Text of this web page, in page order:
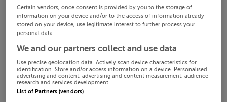
Certain vendors, once consent is provided by you to the storage of
information on your device and/or to the access of information already
stored on your device, use legitimate interest to further process your
personal data.
We and our partners collect and use data
Use precise geolocation data. Actively scan device characteristics for
identification. Store and/or access information on a device. Personalised
advertising and content, advertising and content measurement, audience
research and services development.
List of Partners (vendors)